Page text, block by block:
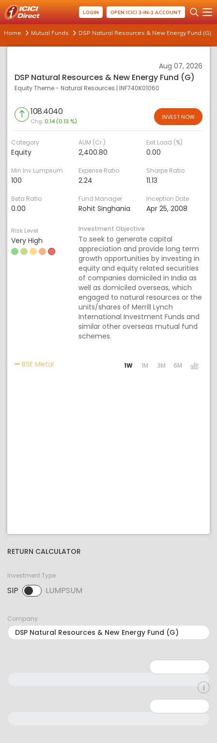
LOGIN OPEN ICICI 3-IN-1 ACCOUNT
Home Mutual Funds DSP Natural Resources & New Energy Fund (G)
Aug 07, 2026
DSP Natural Resources & New Energy Fund (G)
Equity Theme - Natural Resources | INF740K01060
108.4040
Chg: 0.14 (0.13 %)
INVEST NOW
Category
Equity
AUM (Cr.)
2,400.80
Exit Load (%)
0.00
Min Inv Lumpsum
100
Expense Ratio
2.24
Sharpe Ratio
11.13
Beta Ratio
0.00
Fund Manager
Rohit Singhania
Inception Date
Apr 25, 2008
Risk Level
Very High
Investment Objective
To seek to generate capital
appreciation and provide long term
growth opportunities by investing in
equity and equity related securities
of companies domiciled in India as
well as domiciled overseas, which
engaged to natural resources or the
units/shares of Merrill Lynch
International Investment Funds and
similar other overseas mutual fund
schemes.
BSE Metal Activating the following links will update the
1W 1M 3M 6M
RETURN CALCULATOR
Investment Type
SIP LUMPSUM
SIP selected. Activate to select LUMPSUM.
Company